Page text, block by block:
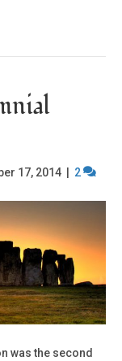
17, 2014 2
was the second